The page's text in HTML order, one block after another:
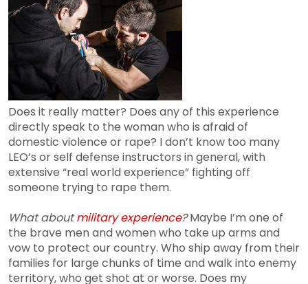
Does it really matter? Does any of this experience
directly speak to the woman who is afraid of
domestic violence or rape? I don’t know too many
LEO’s or self defense instructors in general, with
extensive “real world experience” fighting off
someone trying to rape them.
What aboutmilitary experience?Maybe I’m one of
the brave men and women who take up arms and
vow to protect our country. Who ship away from their
families for large chunks of time and walk into enemy
territory, who get shot at or worse. Does my